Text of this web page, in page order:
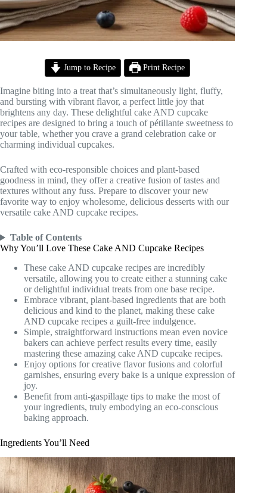
Jump to Recipe Print Recipe
Imagine biting into a treat that’s simultaneously light, fluffy,
and bursting with vibrant flavor, a perfect little joy that
brightens any day. These delightful cake AND cupcake
recipes are designed to bring a touch of pétillante sweetness to
your table, whether you crave a grand celebration cake or
charming individual cupcakes.
Crafted with eco-responsible choices and plant-based
goodness in mind, they offer a creative fusion of tastes and
textures without any fuss. Prepare to discover your new
favorite way to enjoy wholesome, delicious desserts with our
versatile cake AND cupcake recipes.
Table of Contents
Why You’ll Love These Cake AND Cupcake Recipes
These cake AND cupcake recipes are incredibly
versatile, allowing you to create either a stunning cake
or delightful individual treats from one base recipe.
Embrace vibrant, plant-based ingredients that are both
delicious and kind to the planet, making these cake
AND cupcake recipes a guilt-free indulgence.
Simple, straightforward instructions mean even novice
bakers can achieve perfect results every time, easily
mastering these amazing cake AND cupcake recipes.
Enjoy options for creative flavor fusions and colorful
garnishes, ensuring every bake is a unique expression of
joy.
Benefit from anti-gaspillage tips to make the most of
your ingredients, truly embodying an eco-conscious
baking approach.
Ingredients You’ll Need